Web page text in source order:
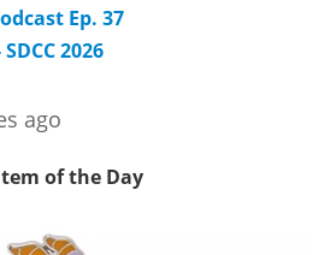
Ep. 37
2026
ago
of the Day